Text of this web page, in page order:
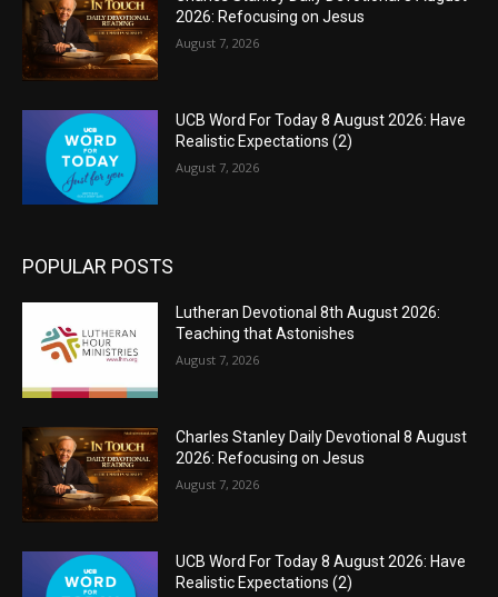
2026: Refocusing on Jesus
August 7, 2026
UCB Word For Today 8 August 2026: Have
Realistic Expectations (2)
August 7, 2026
POPULAR POSTS
Lutheran Devotional 8th August 2026:
Teaching that Astonishes
August 7, 2026
Charles Stanley Daily Devotional 8 August
2026: Refocusing on Jesus
August 7, 2026
UCB Word For Today 8 August 2026: Have
Realistic Expectations (2)